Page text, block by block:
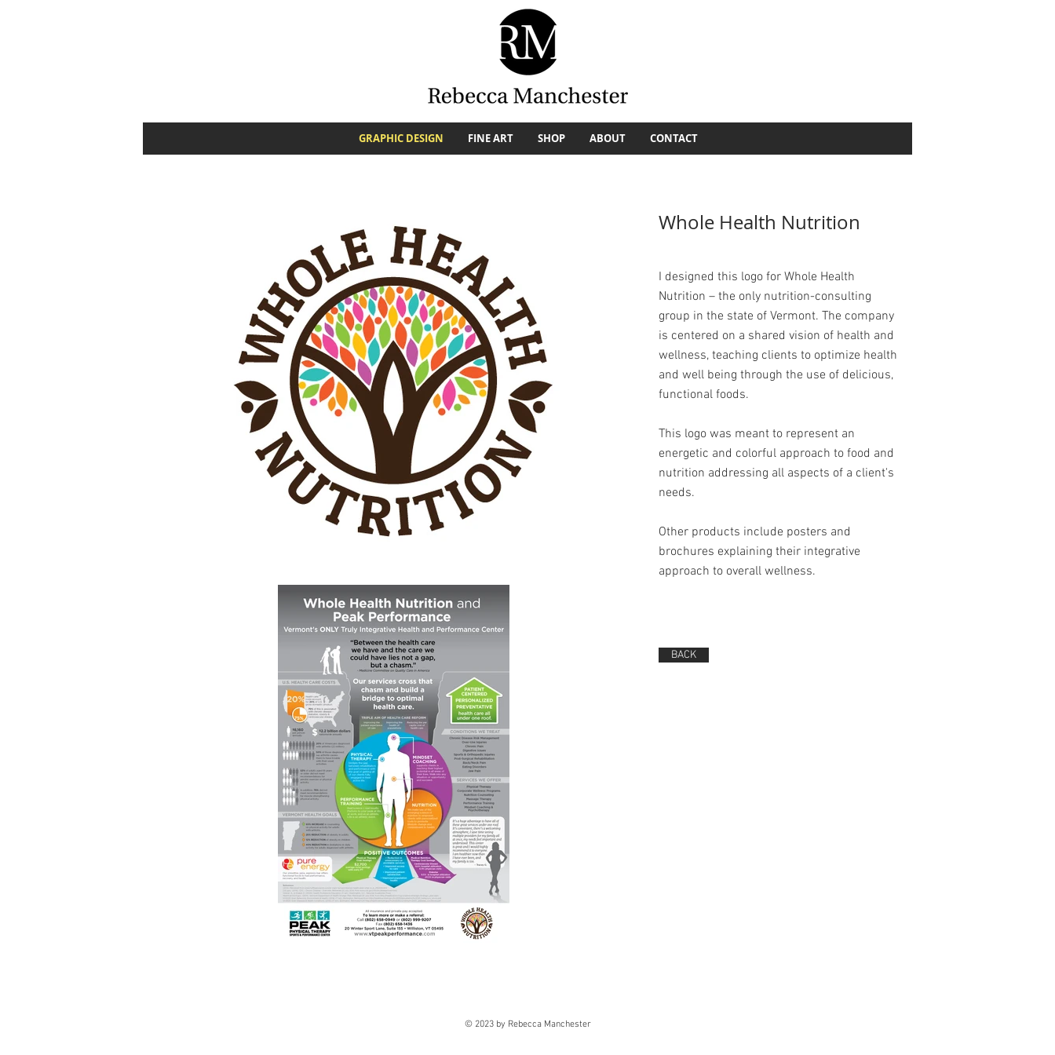
GRAPHIC DESIGN FINE ART SHOP ABOUT CONTACT
Whole Health Nutrition
I designed this logo for Whole Health
Nutrition – the only nutrition-consulting
group in the state of Vermont. The company
is centered on a shared vision of health and
wellness, teaching clients to optimize health
and well being through the use of delicious,
functional foods.
This logo was meant to represent an
energetic and colorful approach to food and
nutrition addressing all aspects of a client's
needs.
Other products include posters and
brochures explaining their integrative
approach to overall wellness.
BACK
© 2023 by Rebecca Manchester